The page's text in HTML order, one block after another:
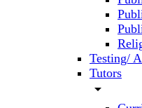
Testing/
Tutors
arrow_drop_down